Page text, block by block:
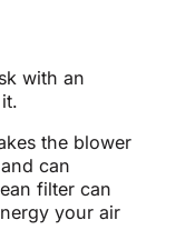
with an
the blower
can
filter can
your air